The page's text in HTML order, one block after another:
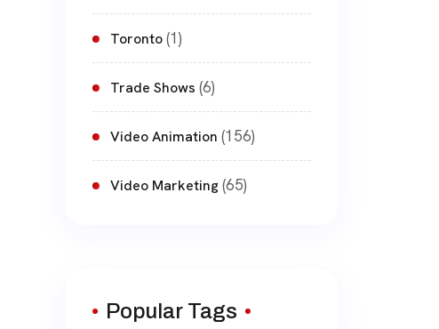
Toronto(1)
Trade Shows (6)
Video Animation (156)
Video Marketing(65)
Popular Tags